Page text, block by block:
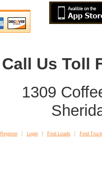
Call Us Toll
1309
Register Login Find Loads Find